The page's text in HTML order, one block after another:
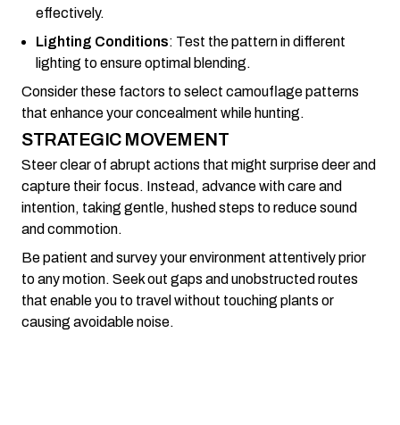
effectively.
Lighting Conditions: Test the pattern in different
lighting to ensure optimal blending.
Consider these factors to select camouflage patterns
that enhance your concealment while hunting.
STRATEGIC MOVEMENT
Steer clear of abrupt actions that might surprise deer and
capture their focus. Instead, advance with care and
intention, taking gentle, hushed steps to reduce sound
and commotion.
Be patient and survey your environment attentively prior
to any motion. Seek out gaps and unobstructed routes
that enable you to travel without touching plants or
causing avoidable noise.